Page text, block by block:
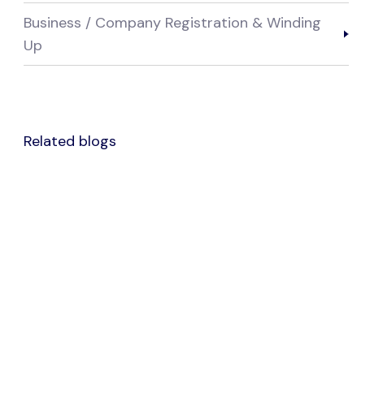
Business / Company Registration & Winding
Up
Related blogs